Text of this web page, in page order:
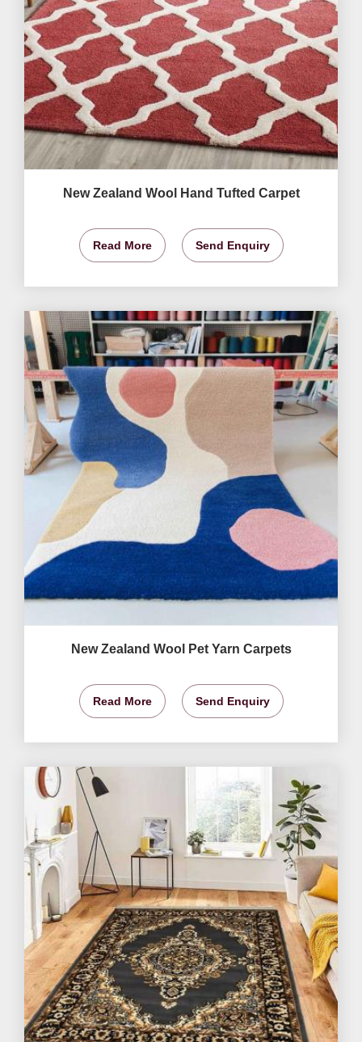
New Zealand Wool Hand Tufted Carpet
Read More Send Enquiry
New Zealand Wool Pet Yarn Carpets
Read More Send Enquiry